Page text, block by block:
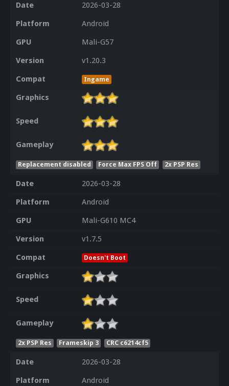
Date
2026-03-28
Platform
Android
GPU
Mali-G57
Version
v1.20.3
Compat
Ingame
Graphics
Speed
Gameplay
Replacement disabled Force Max FPS Off 2x PSP Res
Date
2026-03-28
Platform
Android
GPU
Mali-G610 MC4
Version
v1.7.5
Compat
Doesn't Boot
Graphics
Speed
Gameplay
2x PSP Res Frameskip 3 CRC c6214cf5
Date
2026-03-28
Platform
Android